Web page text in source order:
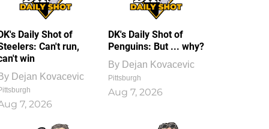
Daily Shot of
Can't run,
win
Dejan Kovacevic
7, 2026
DK's Daily Shot of
Penguins: But ... why?
By Dejan Kovacevic
Pittsburgh
Aug 7, 2026